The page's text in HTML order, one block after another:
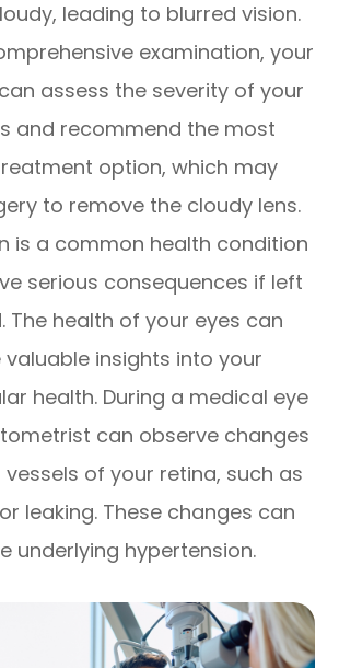
leading to blurred vision.
examination, your
assess the severity of your
and recommend the most
option, which may
to remove the cloudy lens.
is a common health condition
serious consequences if left
The health of your eyes can
valuable insights into your
health. During a medical eye
can observe changes
of your retina, such as
leaking. These changes can
underlying hypertension.